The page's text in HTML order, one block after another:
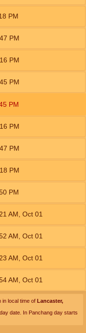
PM
PM
PM
PM
PM
PM
PM
PM
PM
AM Oct 01
AM Oct 01
AM Oct 01
AM Oct 01
in local time of Lancaster,
date. In Panchang day starts